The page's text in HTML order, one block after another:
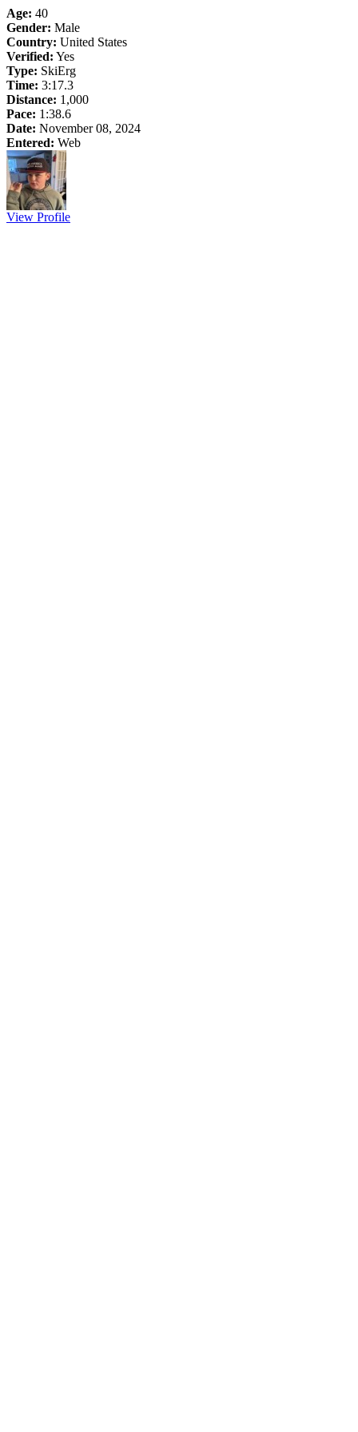
Age: 40
Gender: Male
Country: United States
Verified: Yes
Type: SkiErg
Time: 3:17.3
Distance: 1,000
Pace: 1:38.6
Date: November 08, 2024
Entered: Web
View Profile